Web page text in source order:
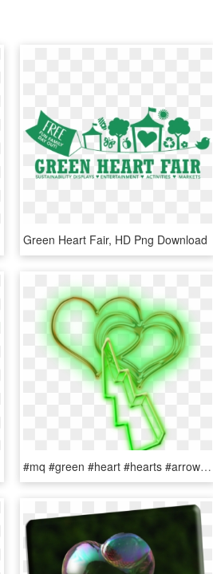
Green Heart Fair, HD Png Download
#mq #green #heart #hearts #arrow #neon - Heart, HD Png Download